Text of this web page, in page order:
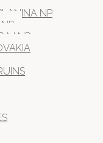
NP
NP